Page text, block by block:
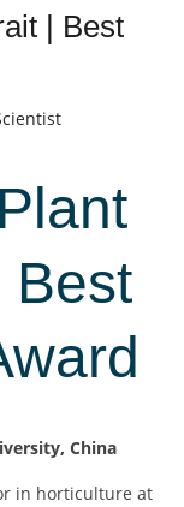
| Best
Best
China
in horticulture at